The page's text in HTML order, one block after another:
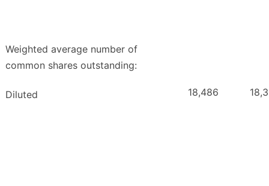
Weighted average number of
common shares outstanding:
Diluted 18,486